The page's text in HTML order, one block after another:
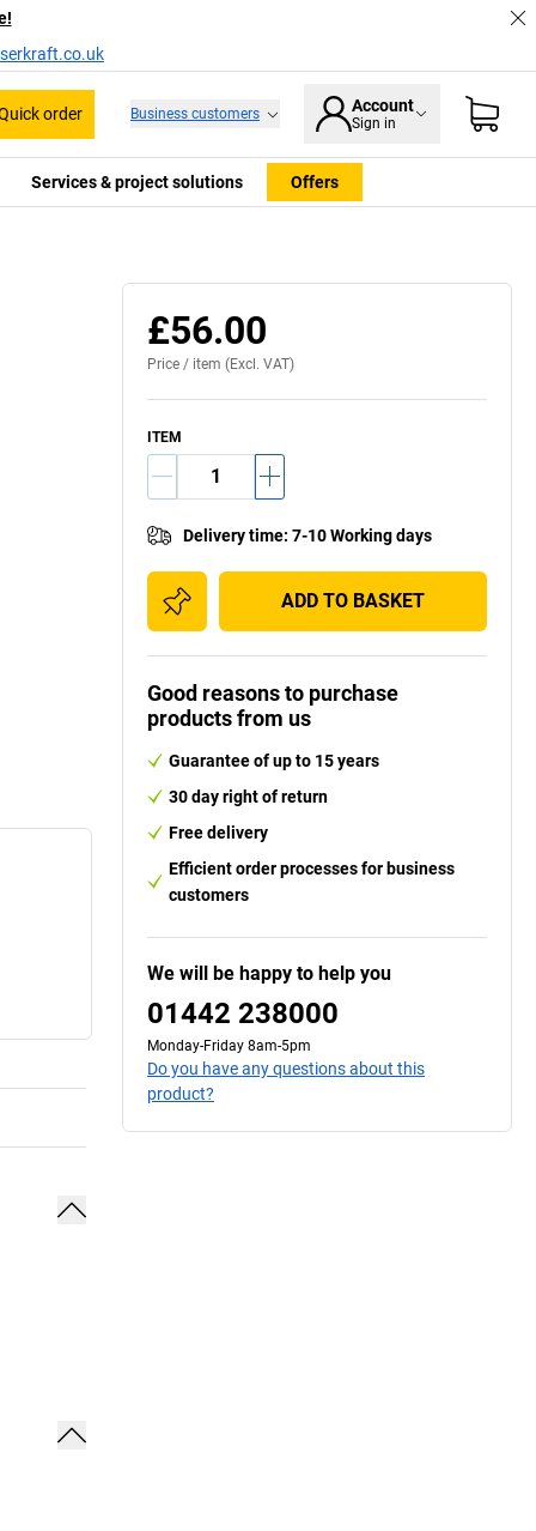
order Business customers Account
Sign in
Services & project solutions Offers
Swivel bearing
£56.00
Price / item (Excl. VAT)
ITEM
Delivery time: 7-10 Working days
ADD TO BASKET
Good reasons to purchase
products from us
Guarantee of up to 15 years
30 day right of return
Free delivery
Efficient order processes for business
customers
We will be happy to help you
01442 238000
Monday-Friday 8am-5pm
Do you have any questions about this
product?